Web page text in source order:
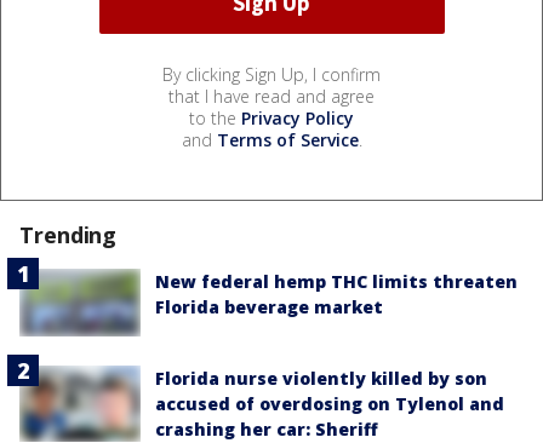
By clicking Sign Up, I confirm
that I have read and agree
to the Privacy Policy
and Terms of Service.
Trending
New federal hemp THC limits threaten
Florida beverage market
Florida nurse violently killed by son
accused of overdosing on Tylenol and
crashing her car: Sheriff